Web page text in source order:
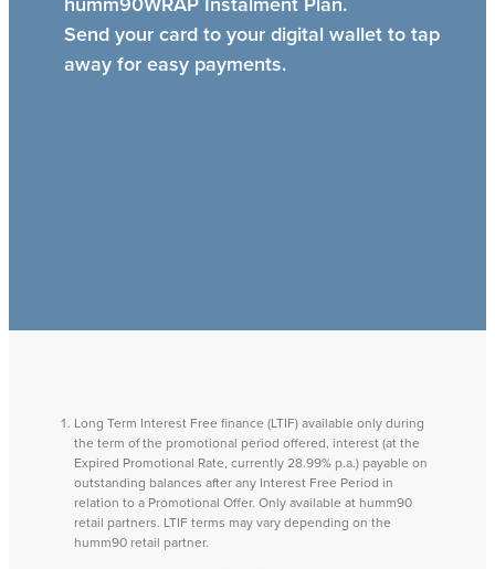
Send your card to your digital wallet to tap
away for easy payments.
Long Term Interest Free finance (LTIF) available only during
the term of the promotional period offered, interest (at the
Expired Promotional Rate, currently 28.99% p.a.) payable on
outstanding balances after any Interest Free Period in
relation to a Promotional Offer. Only available at humm90
retail partners. LTIF terms may vary depending on the
humm90 retail partner.